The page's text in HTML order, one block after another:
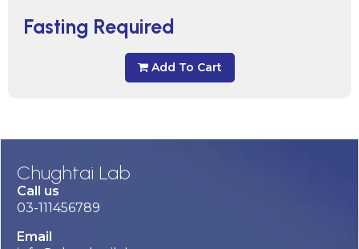
Fasting Required
Add To Cart
Chughtai Lab
Call us
03-111456789
Email